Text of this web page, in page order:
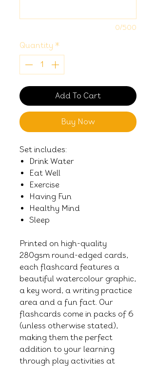
0/500
Quantity *
Add To Cart
Buy Now
Set includes:
Drink Water
Eat Well
Exercise
Having Fun
Healthy Mind
Sleep
Printed on high-quality
280gsm round-edged cards,
each flashcard features a
beautiful watercolour graphic,
a key word, a writing practice
area and a fun fact. Our
flashcards come in packs of 6
(unless otherwise stated),
making them the perfect
addition to your learning
through play activities at